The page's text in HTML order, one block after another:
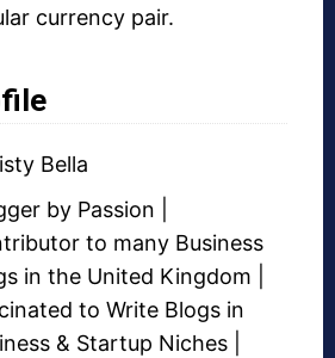
currency pair.
Bella
by Passion |
to many Business
in the United Kingdom |
to Write Blogs in
& Startup Niches